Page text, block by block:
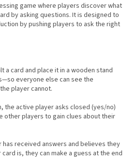
game where players discover what
by asking questions. It is designed to
by pushing players to ask the right
a card and place it in a wooden stand
everyone else can see the
player cannot.
the active player asks closed (yes/no)
other players to gain clues about their
has received answers and believes they
is, they can make a guess at the end